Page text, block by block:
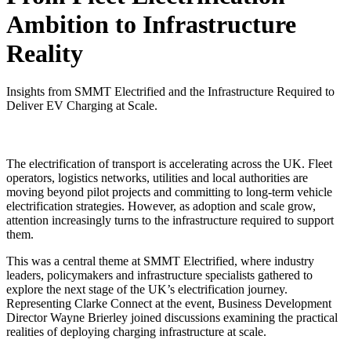
Ambition to Infrastructure
Reality
Insights from SMMT Electrified and the Infrastructure Required to
Deliver EV Charging at Scale.
The electrification of transport is accelerating across the UK. Fleet
operators, logistics networks, utilities and local authorities are
moving beyond pilot projects and committing to long-term vehicle
electrification strategies. However, as adoption and scale grow,
attention increasingly turns to the infrastructure required to support
them.
This was a central theme at SMMT Electrified, where industry
leaders, policymakers and infrastructure specialists gathered to
explore the next stage of the UK’s electrification journey.
Representing Clarke Connect at the event, Business Development
Director Wayne Brierley joined discussions examining the practical
realities of deploying charging infrastructure at scale.